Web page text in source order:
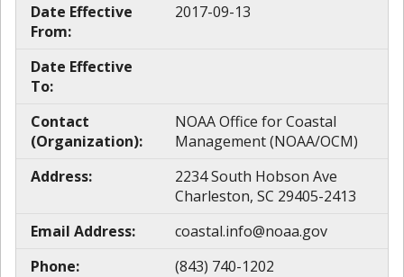
Date Effective
From:
2017-09-13
Date Effective
To:
Contact
(Organization):
NOAA Office for Coastal
Management (NOAA/OCM)
Address:
2234 South Hobson Ave
Charleston, SC 29405-2413
Email Address:
coastal.info@noaa.gov
Phone:
(843) 740-1202